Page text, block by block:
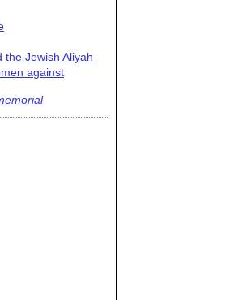
the Jewish Aliyah
against